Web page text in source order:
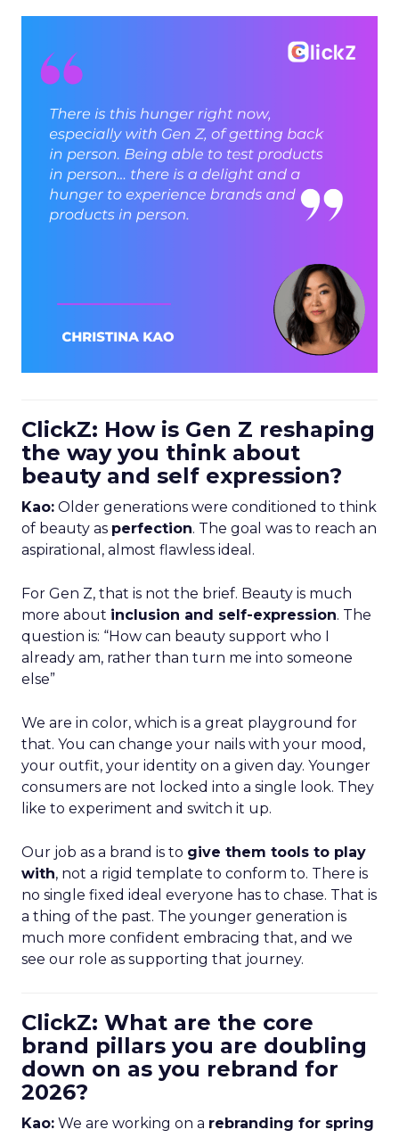
ClickZ: How is Gen Z reshaping
the way you think about
beauty and self expression?
Kao: Older generations were conditioned to think
of beauty as perfection. The goal was to reach an
aspirational, almost flawless ideal.
For Gen Z, that is not the brief. Beauty is much
more about inclusion and self-expression. The
question is: “How can beauty support who I
already am, rather than turn me into someone
else”
We are in color, which is a great playground for
that. You can change your nails with your mood,
your outfit, your identity on a given day. Younger
consumers are not locked into a single look. They
like to experiment and switch it up.
Our job as a brand is to give them tools to play
with, not a rigid template to conform to. There is
no single fixed ideal everyone has to chase. That is
a thing of the past. The younger generation is
much more confident embracing that, and we
see our role as supporting that journey.
ClickZ: What are the core
brand pillars you are doubling
down on as you rebrand for
2026?
Kao: We are working on a rebranding for spring